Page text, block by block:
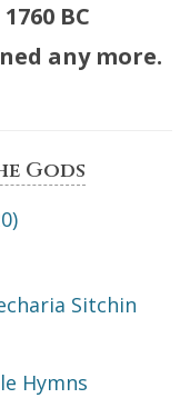
BC
any more.
Gods
Sitchin
Hymns